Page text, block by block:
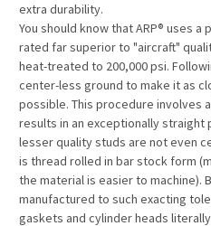
extra durability.
You should know that ARP® uses
rated far superior to "aircraft"
heat-treated to 200,000 psi.
center-less ground to make it as
possible. This procedure involves
results in an exceptionally
lesser quality studs are not even
is thread rolled in bar stock form
the material is easier to machine).
manufactured to such exacting
gaskets and cylinder heads